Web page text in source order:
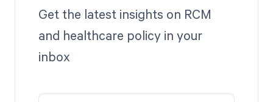
Get the latest insights on RCM
and healthcare policy in your
inbox